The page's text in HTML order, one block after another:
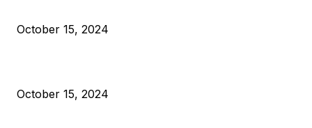
October 15, 2024
October 15, 2024